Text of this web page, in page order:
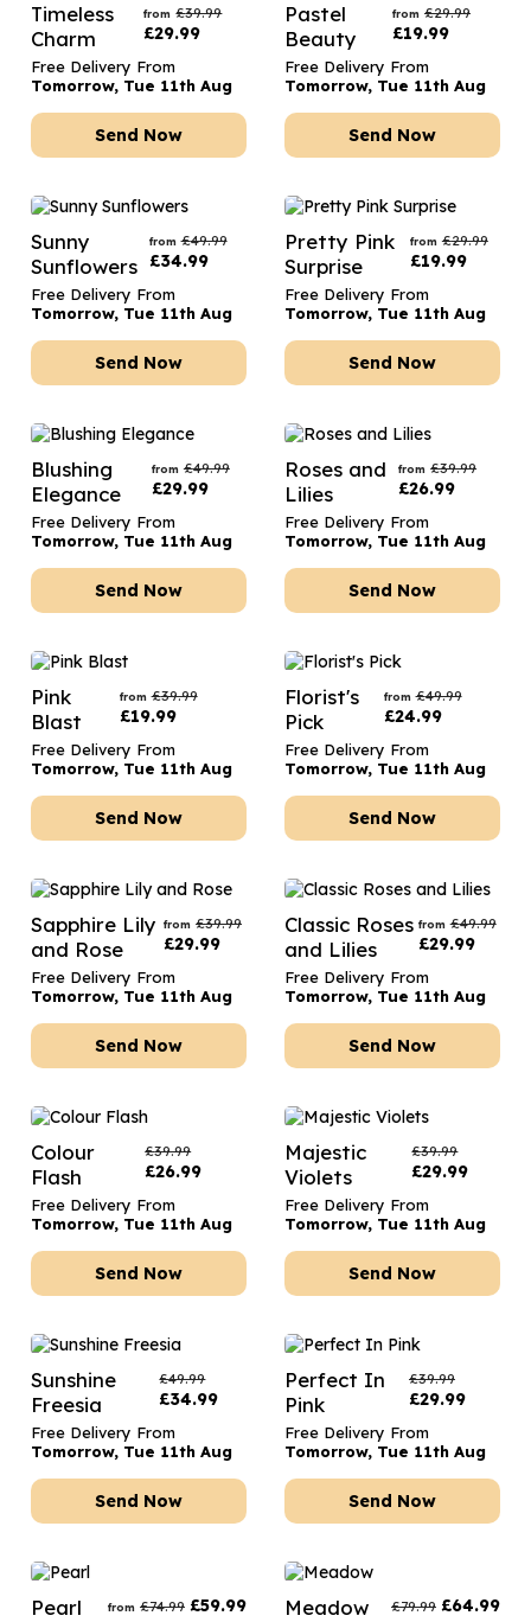
Timeless
Charm
from £39.99
£29.99
Free Delivery From
Tomorrow, Tue 11th Aug
Send Now
Pastel
Beauty
from £29.99
£19.99
Free Delivery From
Tomorrow, Tue 11th Aug
Send Now
Sunny
Sunflowers
from £49.99
£34.99
Free Delivery From
Tomorrow, Tue 11th Aug
Send Now
Pretty Pink
Surprise
from £29.99
£19.99
Free Delivery From
Tomorrow, Tue 11th Aug
Send Now
Blushing
Elegance
from £49.99
£29.99
Free Delivery From
Tomorrow, Tue 11th Aug
Send Now
Roses and
Lilies
from £39.99
£26.99
Free Delivery From
Tomorrow, Tue 11th Aug
Send Now
Pink
Blast
from £39.99
£19.99
Free Delivery From
Tomorrow, Tue 11th Aug
Send Now
Florist's
Pick
from £49.99
£24.99
Free Delivery From
Tomorrow, Tue 11th Aug
Send Now
Sapphire Lily
and Rose
from £39.99
£29.99
Free Delivery From
Tomorrow, Tue 11th Aug
Send Now
Classic Roses
and Lilies
from £49.99
£29.99
Free Delivery From
Tomorrow, Tue 11th Aug
Send Now
Colour
Flash
£39.99
£26.99
Free Delivery From
Tomorrow, Tue 11th Aug
Send Now
Majestic
Violets
£39.99
£29.99
Free Delivery From
Tomorrow, Tue 11th Aug
Send Now
Sunshine
Freesia
£49.99
£34.99
Free Delivery From
Tomorrow, Tue 11th Aug
Send Now
Perfect In
Pink
£39.99
£29.99
Free Delivery From
Tomorrow, Tue 11th Aug
Send Now
Pearl from £74.99 £59.99 Meadow £79.99 £64.99